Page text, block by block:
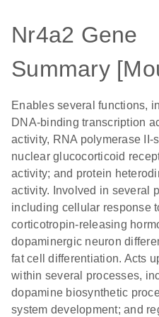
Nr4a2 Gene
Summary
Enables several functions,
DNA-binding transcription
activity, RNA polymerase II-
nuclear glucocorticoid
activity; and protein
activity. Involved in several
including cellular response
corticotropin-releasing
dopaminergic neuron
fat cell differentiation. Acts
within several processes,
dopamine biosynthetic
system development; and